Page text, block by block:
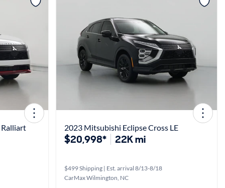
2023 Mitsubishi Eclipse Cross LE
$20,998* 22K mi
$499 Shipping | Est. arrival 8/13-8/18
CarMax Wilmington, NC